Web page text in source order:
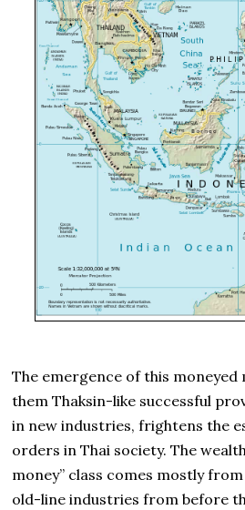
The emergence of this moneyed
them Thaksin-like successful
in new industries, frightens the
orders in Thai society. The
money” class comes mostly
old-line industries from before